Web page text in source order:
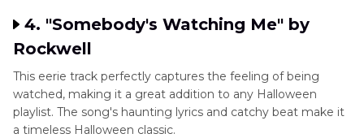
4. "Somebody's Watching Me" by
Rockwell
This eerie track perfectly captures the feeling of being
watched, making it a great addition to any Halloween
playlist. The song's haunting lyrics and catchy beat make it
a timeless Halloween classic.